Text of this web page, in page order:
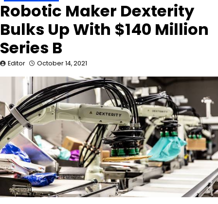
Robotic Maker Dexterity
Bulks Up With $140 Million
Series B
Editor October 14, 2021